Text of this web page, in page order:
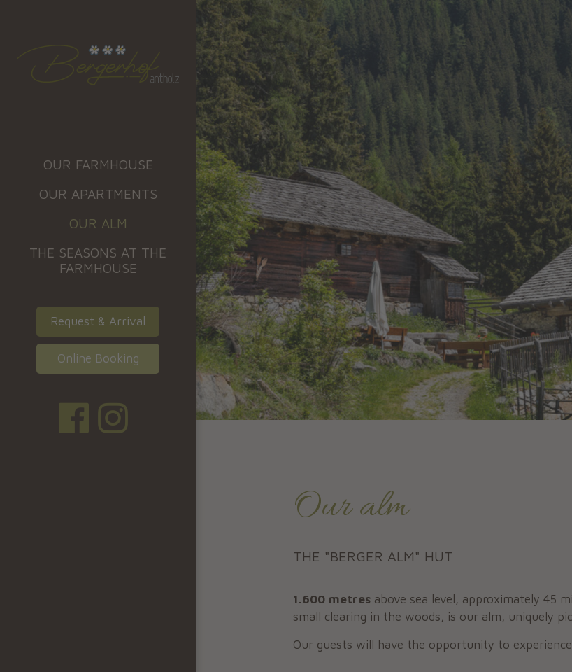
OUR FARMHOUSE
OUR APARTMENTS
OUR ALM
THE SEASONS AT THE
FARMHOUSE
Request & Arrival
Online Booking
Our alm
THE "BERGER ALM" HUT
1.600 metres above sea level, approximately 45
small clearing in the woods, is our alm, uniquely
Our guests will have the opportunity to